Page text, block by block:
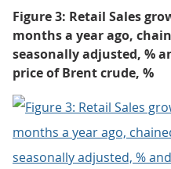
Figure 3: Retail Sales
months a year ago,
seasonally adjusted, %
price of Brent crude, %